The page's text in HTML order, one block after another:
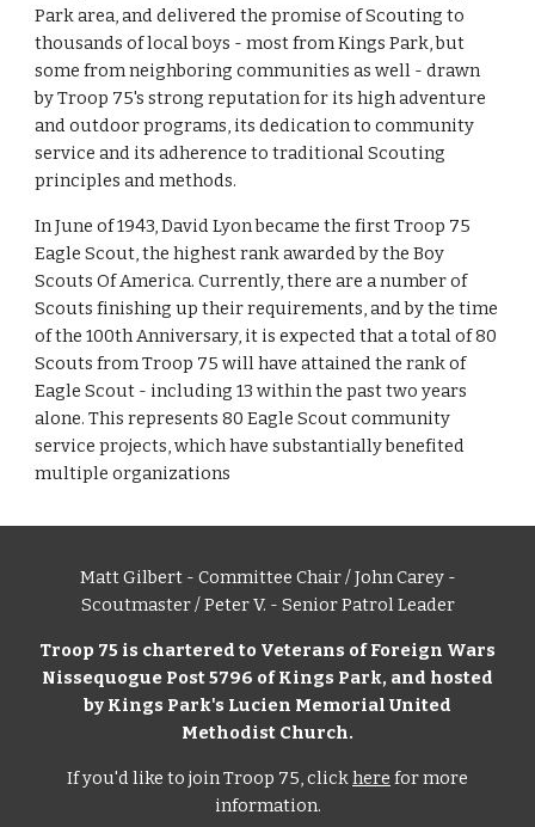
Park area, and delivered the promise of Scouting to
thousands of local boys - most from Kings Park, but
some from neighboring communities as well - drawn
by Troop 75's strong reputation for its high adventure
and outdoor programs, its dedication to community
service and its adherence to traditional Scouting
principles and methods.
In June of 1943, David Lyon became the first Troop 75
Eagle Scout, the highest rank awarded by the Boy
Scouts Of America. Currently, there are a number of
Scouts finishing up their requirements, and by the time
of the 100th Anniversary, it is expected that a total of 80
Scouts from Troop 75 will have attained the rank of
Eagle Scout - including 13 within the past two years
alone. This represents 80 Eagle Scout community
service projects, which have substantially benefited
multiple organizations
Matt Gilbert - Committee Chair / John Carey -
Scoutmaster / Peter V. - Senior Patrol Leader
Troop 75 is chartered to Veterans of Foreign Wars
Nissequogue Post 5796 of Kings Park, and hosted
by Kings Park's Lucien Memorial United
Methodist Church.
If you'd like to join Troop 75, clickhere for more
information.